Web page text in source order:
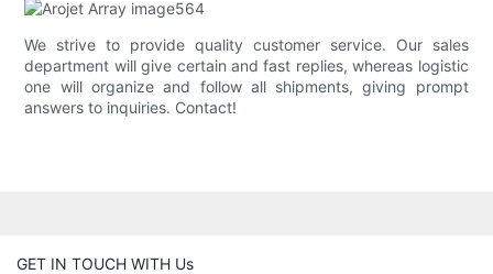
We strive to provide quality customer service. Our sales
department will give certain and fast replies, whereas logistic
one will organize and follow all shipments, giving prompt
answers to inquiries. Contact!
GET IN TOUCH WITH Us